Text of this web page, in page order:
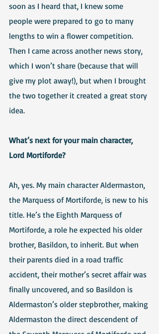
soon as I heard that, I knew some
people were prepared to go to many
lengths to win a flower competition.
Then I came across another news story,
which I won’t share (because that will
give my plot away!), but when I brought
the two together it created a great story
idea.
What’s next for your main character,
Lord Mortiforde?
Ah, yes. My main character Aldermaston,
the Marquess of Mortiforde, is new to his
title. He’s the Eighth Marquess of
Mortiforde, a role he expected his older
brother, Basildon, to inherit. But when
their parents died in a road traffic
accident, their mother’s secret affair was
finally uncovered, and so Basildon is
Aldermaston’s older stepbrother, making
Aldermaston the direct descendent of